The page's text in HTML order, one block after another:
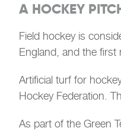
A HOCKEY
Field hockey is
England, and the first
Artificial turf for
Hockey Federation.
As part of the Green